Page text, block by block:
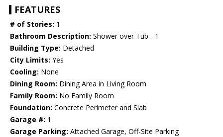
FEATURES
# of Stories: 1
Bathroom Description: Shower over Tub - 1
Building Type: Detached
City Limits: Yes
Cooling: None
Dining Room: Dining Area in Living Room
Family Room: No Family Room
Foundation: Concrete Perimeter and Slab
Garage #: 1
Garage Parking: Attached Garage, Off-Site Parking